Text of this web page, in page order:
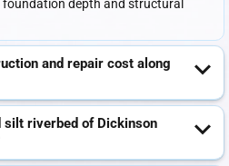
depth and structural
and repair cost along
silt riverbed of Dickinson